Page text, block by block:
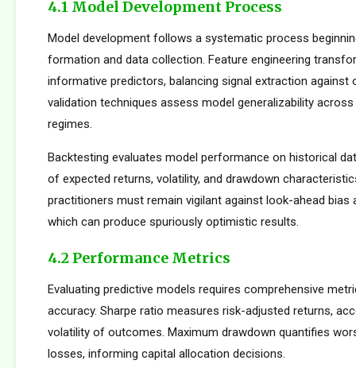
4.1 Model Development Process
Model development follows a systematic process
formation and data collection. Feature engineering
informative predictors, balancing signal extraction against
validation techniques assess model generalizability
regimes.
Backtesting evaluates model performance on historical
of expected returns, volatility, and drawdown
practitioners must remain vigilant against look-ahead bias
which can produce spuriously optimistic results.
4.2 Performance Metrics
Evaluating predictive models requires comprehensive
accuracy. Sharpe ratio measures risk-adjusted returns,
volatility of outcomes. Maximum drawdown quantifies
losses, informing capital allocation decisions.